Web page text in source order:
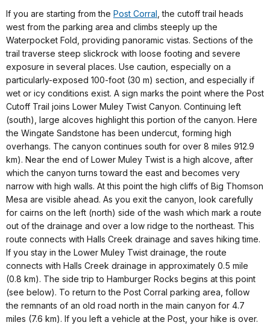
If you are starting from the Post Corral , the cutoff trail heads
west from the parking area and climbs steeply up the
Waterpocket Fold, providing panoramic vistas. Sections of the
trail traverse steep slickrock with loose footing and severe
exposure in several places. Use caution, especially on a
particularly-exposed 100-foot (30 m) section, and especially if
wet or icy conditions exist. A sign marks the point where the Post
Cutoff Trail joins Lower Muley Twist Canyon. Continuing left
(south), large alcoves highlight this portion of the canyon. Here
the Wingate Sandstone has been undercut, forming high
overhangs. The canyon continues south for over 8 miles 912.9
km). Near the end of Lower Muley Twist is a high alcove, after
which the canyon turns toward the east and becomes very
narrow with high walls. At this point the high cliffs of Big Thomson
Mesa are visible ahead. As you exit the canyon, look carefully
for cairns on the left (north) side of the wash which mark a route
out of the drainage and over a low ridge to the northeast. This
route connects with Halls Creek drainage and saves hiking time.
If you stay in the Lower Muley Twist drainage, the route
connects with Halls Creek drainage in approximately 0.5 mile
(0.8 km). The side trip to Hamburger Rocks begins at this point
(see below). To return to the Post Corral parking area, follow
the remnants of an old road north in the main canyon for 4.7
miles (7.6 km). If you left a vehicle at the Post, your hike is over.